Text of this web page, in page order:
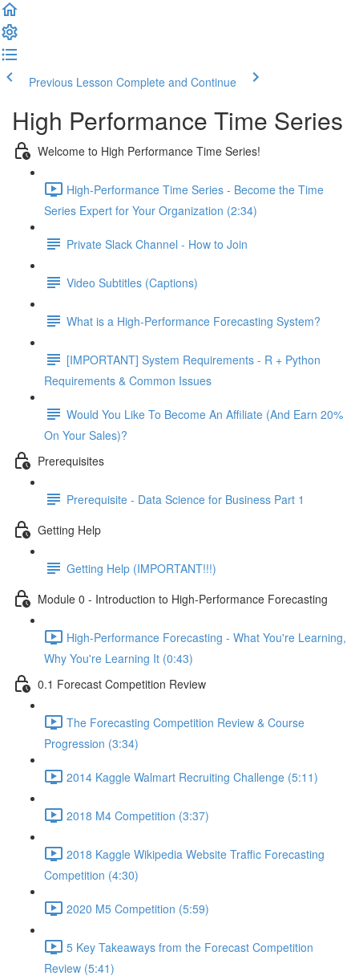
Previous Lesson Complete and Continue
High Performance Time Series
Welcome to High Performance Time Series!
High-Performance Time Series - Become the Time
Series Expert for Your Organization (2:34)
Private Slack Channel - How to Join
Video Subtitles (Captions)
What is a High-Performance Forecasting System?
[IMPORTANT] System Requirements - R + Python
Requirements & Common Issues
Would You Like To Become An Affiliate (And Earn 20%
On Your Sales)?
Prerequisites
Prerequisite - Data Science for Business Part 1
Getting Help
Getting Help (IMPORTANT!!!)
Module 0 - Introduction to High-Performance Forecasting
High-Performance Forecasting - What You're Learning,
Why You're Learning It (0:43)
0.1 Forecast Competition Review
The Forecasting Competition Review & Course
Progression (3:34)
2014 Kaggle Walmart Recruiting Challenge (5:11)
2018 M4 Competition (3:37)
2018 Kaggle Wikipedia Website Traffic Forecasting
Competition (4:30)
2020 M5 Competition (5:59)
5 Key Takeaways from the Forecast Competition
Review (5:41)